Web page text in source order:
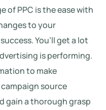
of PPC is the ease with
to your
You’ll get a lot
is performing.
to make
source
gain a thorough grasp